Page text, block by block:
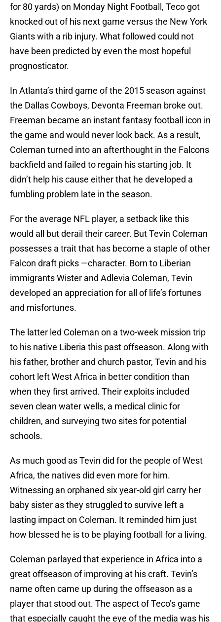
for 80 yards) on Monday Night Football, Teco got
knocked out of his next game versus the New York
Giants with a rib injury. What followed could not
have been predicted by even the most hopeful
prognosticator.
In Atlanta’s third game of the 2015 season against
the Dallas Cowboys, Devonta Freeman broke out.
Freeman became an instant fantasy football icon in
the game and would never look back. As a result,
Coleman turned into an afterthought in the Falcons
backfield and failed to regain his starting job. It
didn’t help his cause either that he developed a
fumbling problem late in the season.
For the average NFL player, a setback like this
would all but derail their career. But Tevin Coleman
possesses a trait that has become a staple of other
Falcon draft picks —character. Born to Liberian
immigrants Wister and Adlevia Coleman, Tevin
developed an appreciation for all of life’s fortunes
and misfortunes.
The latter led Coleman on a two-week mission trip
to his native Liberia this past offseason. Along with
his father, brother and church pastor, Tevin and his
cohort left West Africa in better condition than
when they first arrived. Their exploits included
seven clean water wells, a medical clinic for
children, and surveying two sites for potential
schools.
As much good as Tevin did for the people of West
Africa, the natives did even more for him.
Witnessing an orphaned six year-old girl carry her
baby sister as they struggled to survive left a
lasting impact on Coleman. It reminded him just
how blessed he is to be playing football for a living.
Coleman parlayed that experience in Africa into a
great offseason of improving at his craft. Tevin’s
name often came up during the offseason as a
player that stood out. The aspect of Teco’s game
that especially caught the eye of the media was his